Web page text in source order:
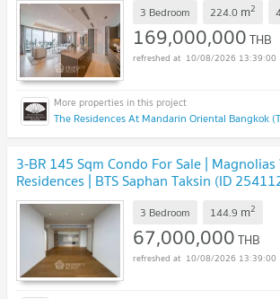
3 Bedroom 224.0 m2
169,000,000THB
10/08/2026 13:39:00
3-BR 145 Sqm Condo For Sale |
Residences | BTS Saphan Taksin (ID
3 Bedroom 144.9 m2
67,000,000THB
10/08/2026 13:39:00